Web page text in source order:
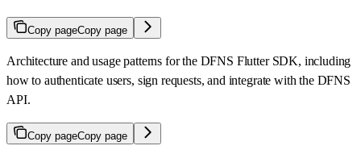
Copy pageCopy page
Architecture and usage patterns for the DFNS Flutter SDK, including
how to authenticate users, sign requests, and integrate with the DFNS
API.
Copy pageCopy page